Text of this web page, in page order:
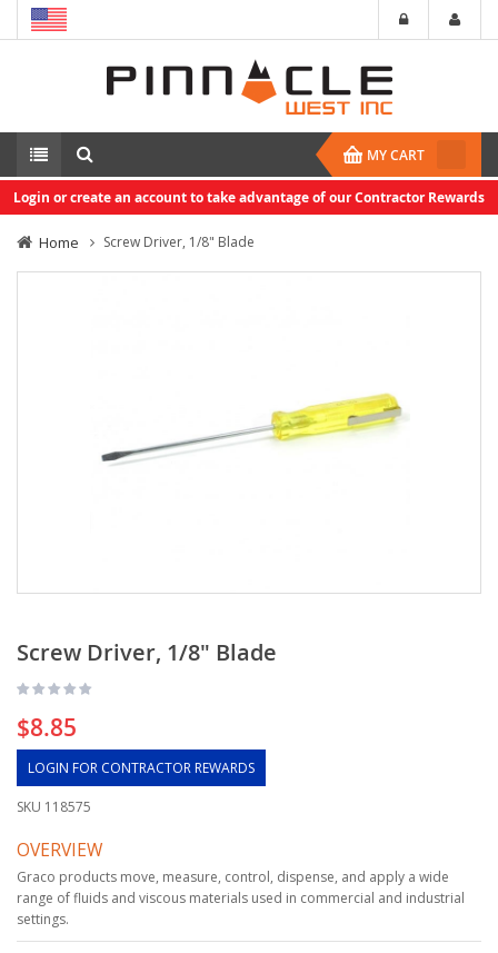
MY CART
Login or create an account to take advantage of our Contractor Rewards
Home Screw Driver, 1/8" Blade
Screw Driver, 1/8" Blade
$8.85
LOGIN FOR CONTRACTOR REWARDS
SKU 118575
OVERVIEW
Graco products move, measure, control, dispense, and apply a wide
range of fluids and viscous materials used in commercial and industrial
settings.